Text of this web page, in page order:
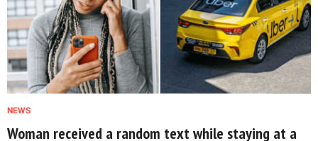
NEWS
Woman received a random text while staying at a